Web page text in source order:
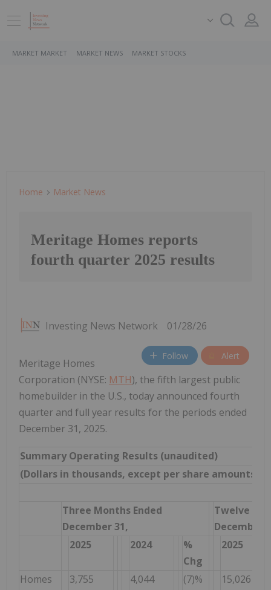
MARKET MARKET MARKET NEWS MARKET STOCKS
Home Market News
Meritage Homes reports
fourth quarter 2025 results
Investing News Network 01/28/26
Follow Alert
Meritage Homes
Corporation (NYSE: MTH), the fifth largest public
homebuilder in the U.S., today announced fourth
quarter and full year results for the periods ended
December 31, 2025.
Summary Operating Results (unaudited)
(Dollars in thousands, except per share amounts)
Three Months Ended
December 31,
Twelve
December
2025
2024
%
Chg
2025
Homes
3,755 4,044 (7)% 15,026